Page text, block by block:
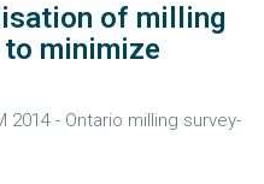
of milling
minimize
2014 - Ontario milling survey-